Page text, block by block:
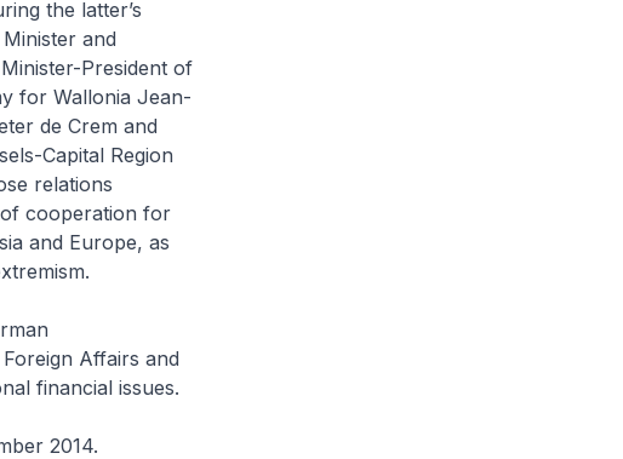
the latter’s
and
President of
for Wallonia Jean-
de Crem and
Capital Region
relations
cooperation for
and Europe, as
Affairs and
financial issues.
2014.